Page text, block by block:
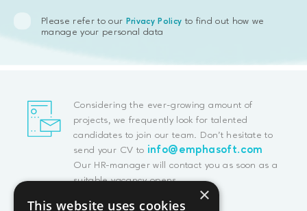
Considering the ever-growing amount of
projects, we frequently look for talented
candidates to join our team. Don't hesitate to
send your CV to info@emphasoft.com
Our HR-manager will contact you as soon as a
suitable vacancy opens.
Please refer to our Privacy Policy to find out how we
manage your personal data
×
This website uses cookies